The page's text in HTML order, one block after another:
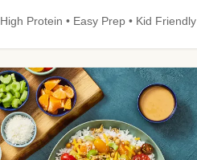
High Protein • Easy Prep • Kid Friendly